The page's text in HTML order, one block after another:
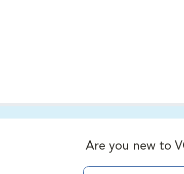
Are you new to